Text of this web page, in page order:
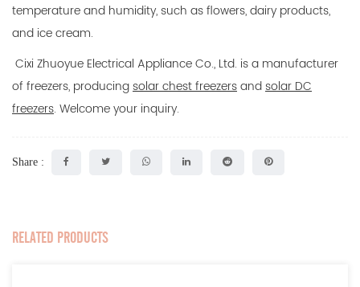
temperature and humidity, such as flowers, dairy products,
and ice cream.
Cixi Zhuoyue Electrical Appliance Co., Ltd. is a manufacturer
of freezers, producingsolar chest freezersandsolar DC
freezers. Welcome your inquiry.
Share :
RELATED PRODUCTS